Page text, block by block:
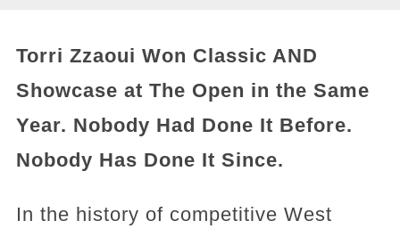
Torri Zzaoui Won Classic AND
Showcase at The Open in the Same
Year. Nobody Had Done It Before.
Nobody Has Done It Since.
In the history of competitive West